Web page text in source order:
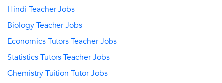
Hindi Teacher Jobs
Biology Teacher Jobs
Economics Tutors Teacher Jobs
Statistics Tutors Teacher Jobs
Chemistry Tuition Tutor Jobs